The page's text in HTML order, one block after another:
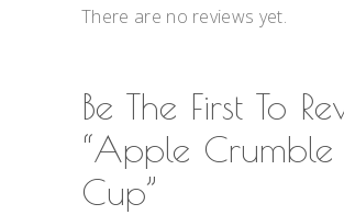
There are no reviews yet.
Be The First To
“Apple Crumble
Cup”